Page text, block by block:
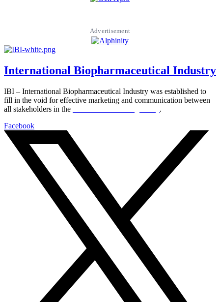
Advertisement
International Biopharmaceutical Industry
IBI – International Biopharmaceutical Industry was established to
fill in the void for effective marketing and communication between
all stakeholders in the
.
Facebook